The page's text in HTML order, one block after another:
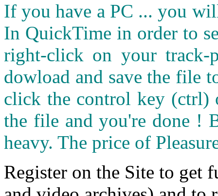
If you have a PC ... you
In QuickTime in order to
right-click on your
dowload and save the file
click the control key (ctrl)
the file and you're done !
heavy. The price of
Register on the Site to get